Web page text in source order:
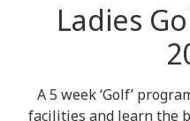
Ladies
A 5 week ‘Golf’
facilities and learn the